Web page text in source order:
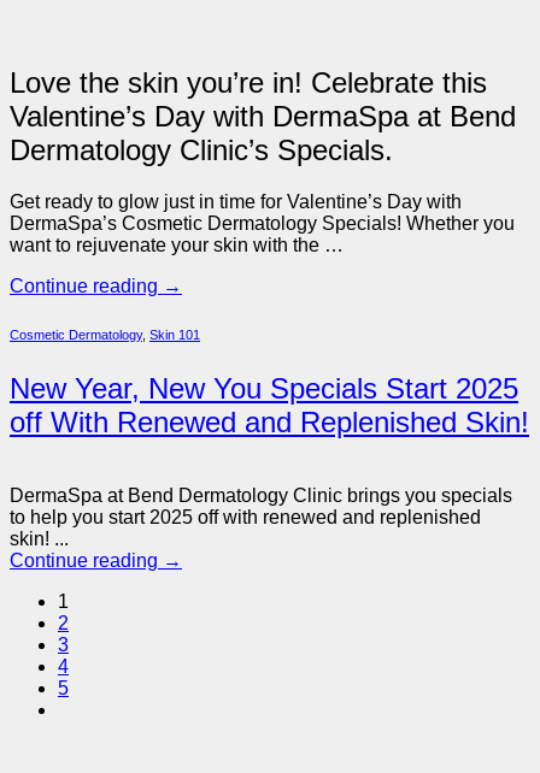
Love the skin you’re in! Celebrate this
Valentine’s Day with DermaSpa at Bend
Dermatology Clinic’s Specials.
Get ready to glow just in time for Valentine’s Day with
DermaSpa’s Cosmetic Dermatology Specials! Whether you
want to rejuvenate your skin with the …
Continue reading →
Cosmetic Dermatology, Skin 101
New Year, New You Specials Start 2025
off With Renewed and Replenished Skin!
DermaSpa at Bend Dermatology Clinic brings you specials
to help you start 2025 off with renewed and replenished
skin! ...
Continue reading →
1
2
3
4
5